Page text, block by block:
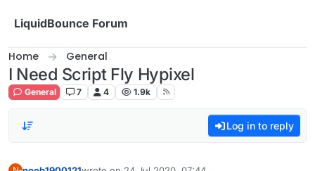
LiquidBounce Forum
Home General
I Need Script Fly Hypixel
General 7 4 1.9k
Log in to reply